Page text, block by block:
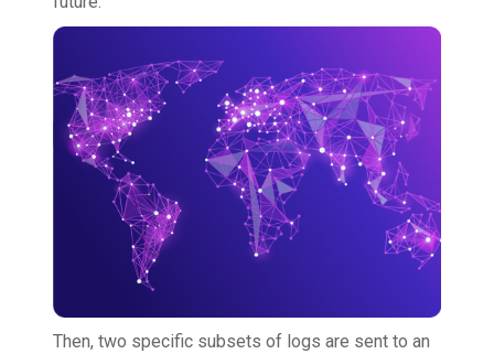
Then, two specific subsets of logs are sent to an